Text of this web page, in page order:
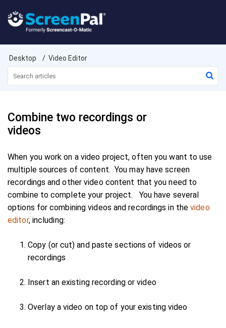
Desktop Video Editor
Combine two recordings or
videos
When you work on a video project, often you want to use
multiple sources of content. You may have screen
recordings and other video content that you need to
combine to complete your project. You have several
options for combining videos and recordings in thevideo
editor, including:
Copy (or cut) and paste sections of videos or
recordings
Insert an existing recording or video
Overlay a video on top of your existing video